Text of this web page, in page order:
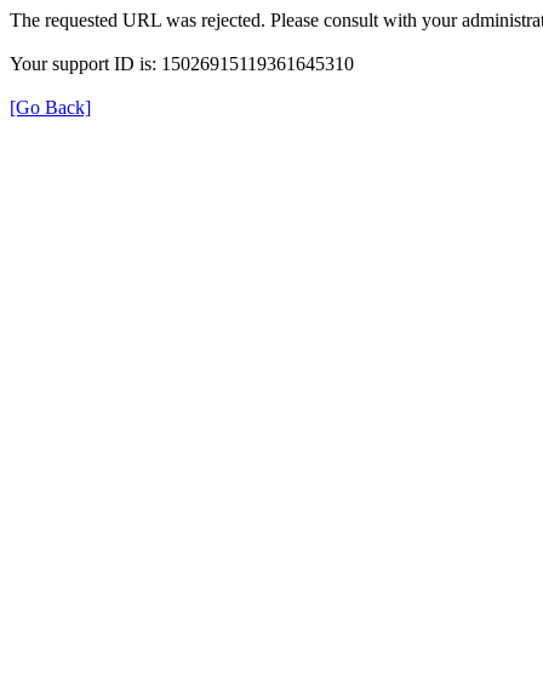
The requested URL was rejected. Please consult with your
Your support ID is: 15026915119361645310
[Go Back]